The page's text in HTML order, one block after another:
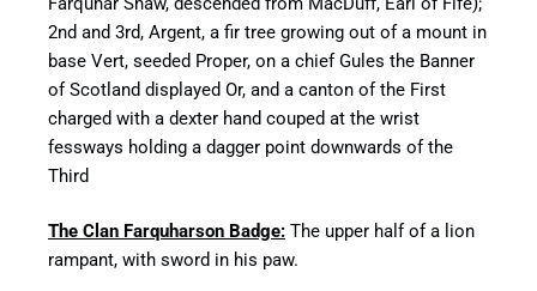
2nd and 3rd, Argent, a fir tree growing out of a mount in
base Vert, seeded Proper, on a chief Gules the Banner
of Scotland displayed Or, and a canton of the First
charged with a dexter hand couped at the wrist
fessways holding a dagger point downwards of the
Third
The Clan Farquharson Badge: The upper half of a lion
rampant, with sword in his paw.